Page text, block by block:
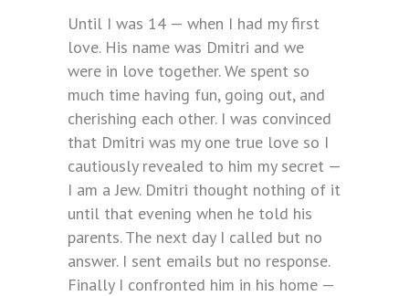
Until I was 14 — when I had my first
love. His name was Dmitri and we
were in love together. We spent so
much time having fun, going out, and
cherishing each other. I was convinced
that Dmitri was my one true love so I
cautiously revealed to him my secret —
I am a Jew. Dmitri thought nothing of it
until that evening when he told his
parents. The next day I called but no
answer. I sent emails but no response.
Finally I confronted him in his home —